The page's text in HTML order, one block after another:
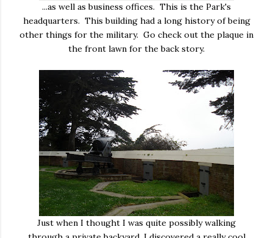
...as well as business offices. This is the Park's
headquarters. This building had a long history of being
other things for the military. Go check out the plaque in
the front lawn for the back story.
Just when I thought I was quite possibly walking